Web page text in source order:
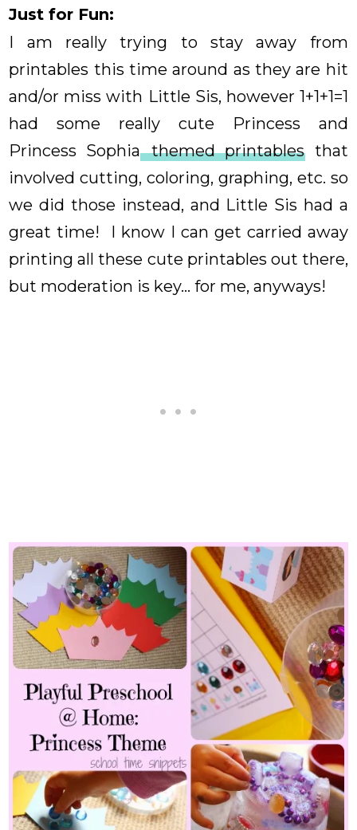
Just for Fun:
I am really trying to stay away from
printables this time around as they are hit
and/or miss with Little Sis, however 1+1+1=1
had some really cute Princess and
Princess Sophiathemed printablesthat
involved cutting, coloring, graphing, etc. so
we did those instead, and Little Sis had a
great time! I know I can get carried away
printing all these cute printables out there,
but moderation is key... for me, anyways!